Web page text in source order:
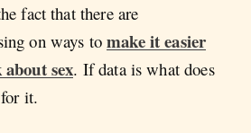
fact that there are
on ways tomake it easier
sex. If data is what does
it.